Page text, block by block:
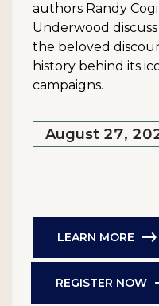
authors Randy
Underwood
the beloved
history behind its
campaigns.
August 27,
LEARN MORE
REGISTER NOW